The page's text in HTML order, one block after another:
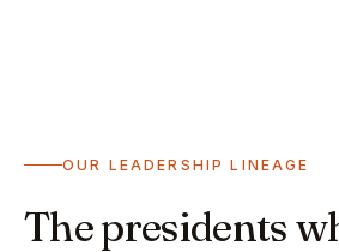
OUR LEADERSHIP LINEAGE
The presidents